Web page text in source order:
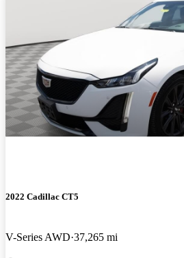
2022 Cadillac CT5
V-Series AWD 37,265 mi